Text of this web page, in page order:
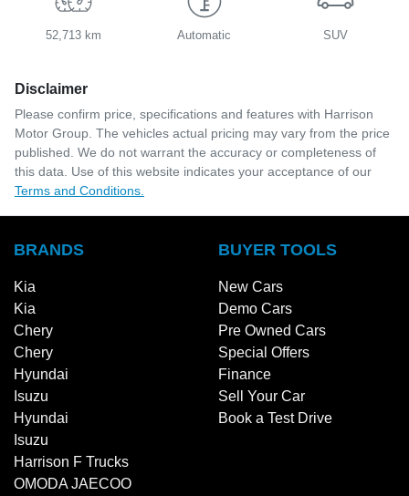
52,713 km Automatic SUV
Disclaimer
Please confirm price, specifications and features with Harrison
Motor Group . The vehicles actual pricing may vary from the price
published. We do not warrant the accuracy or completeness of
this data. Use of this website indicates your acceptance of our
Terms and Conditions.
BRANDS
Kia
Kia
Chery
Chery
Hyundai
Isuzu
Hyundai
Isuzu
Harrison F Trucks
OMODA JAECOO
BUYER TOOLS
New Cars
Demo Cars
Pre Owned Cars
Special Offers
Finance
Sell Your Car
Book a Test Drive